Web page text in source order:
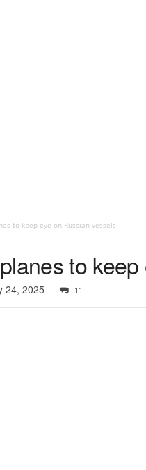
to keep eye on Russian vessels
to
24, 2025 11